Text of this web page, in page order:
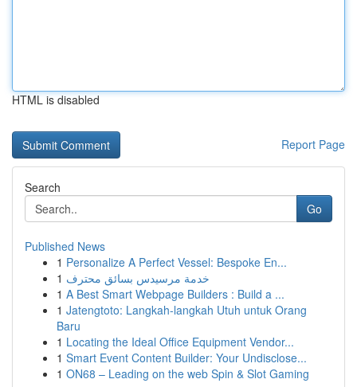
HTML is disabled
Report Page
Search
Go
Published News
1 Personalize A Perfect Vessel: Bespoke En...
1 خدمة مرسيدس بسائق محترف
1 A Best Smart Webpage Builders : Build a ...
1 Jatengtoto: Langkah-langkah Utuh untuk Orang
Baru
1 Locating the Ideal Office Equipment Vendor...
1 Smart Event Content Builder: Your Undisclose...
1 ON68 – Leading on the web Spin & Slot Gaming